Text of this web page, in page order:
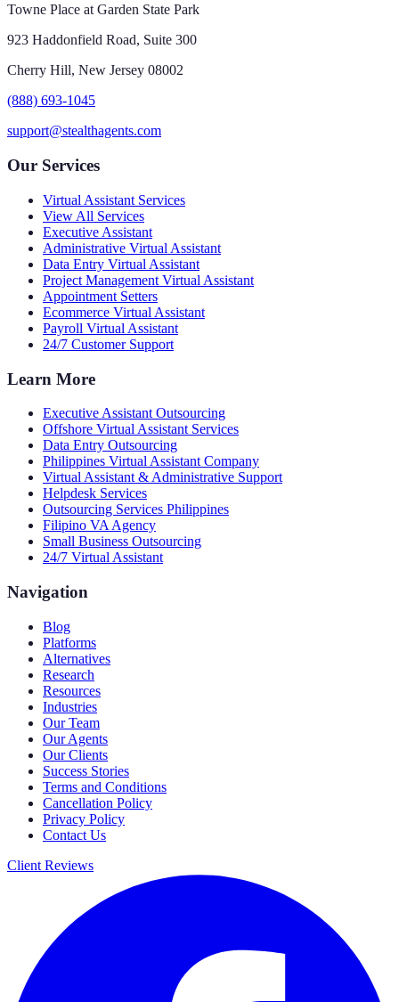
Towne Place at Garden State Park
923 Haddonfield Road, Suite 300
Cherry Hill, New Jersey 08002
(888) 693-1045
support@stealthagents.com
Our Services
Virtual Assistant Services
View All Services
Executive Assistant
Administrative Virtual Assistant
Data Entry Virtual Assistant
Project Management Virtual Assistant
Appointment Setters
Ecommerce Virtual Assistant
Payroll Virtual Assistant
24/7 Customer Support
Learn More
Executive Assistant Outsourcing
Offshore Virtual Assistant Services
Data Entry Outsourcing
Philippines Virtual Assistant Company
Virtual Assistant & Administrative Support
Helpdesk Services
Outsourcing Services Philippines
Filipino VA Agency
Small Business Outsourcing
24/7 Virtual Assistant
Navigation
Blog
Platforms
Alternatives
Research
Resources
Industries
Our Team
Our Agents
Our Clients
Success Stories
Terms and Conditions
Cancellation Policy
Privacy Policy
Contact Us
Client Reviews